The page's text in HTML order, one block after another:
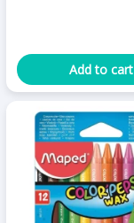
Add to cart